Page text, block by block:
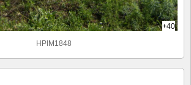
+40
HPIM1848